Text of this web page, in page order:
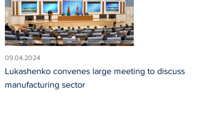
09.04.2024
Lukashenko convenes large meeting to discuss
manufacturing sector